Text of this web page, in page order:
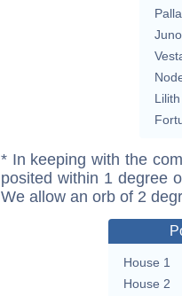
Juno
Lilith
* In keeping with the
posited within 1 degree
We allow an orb of 2
House 1
House 2